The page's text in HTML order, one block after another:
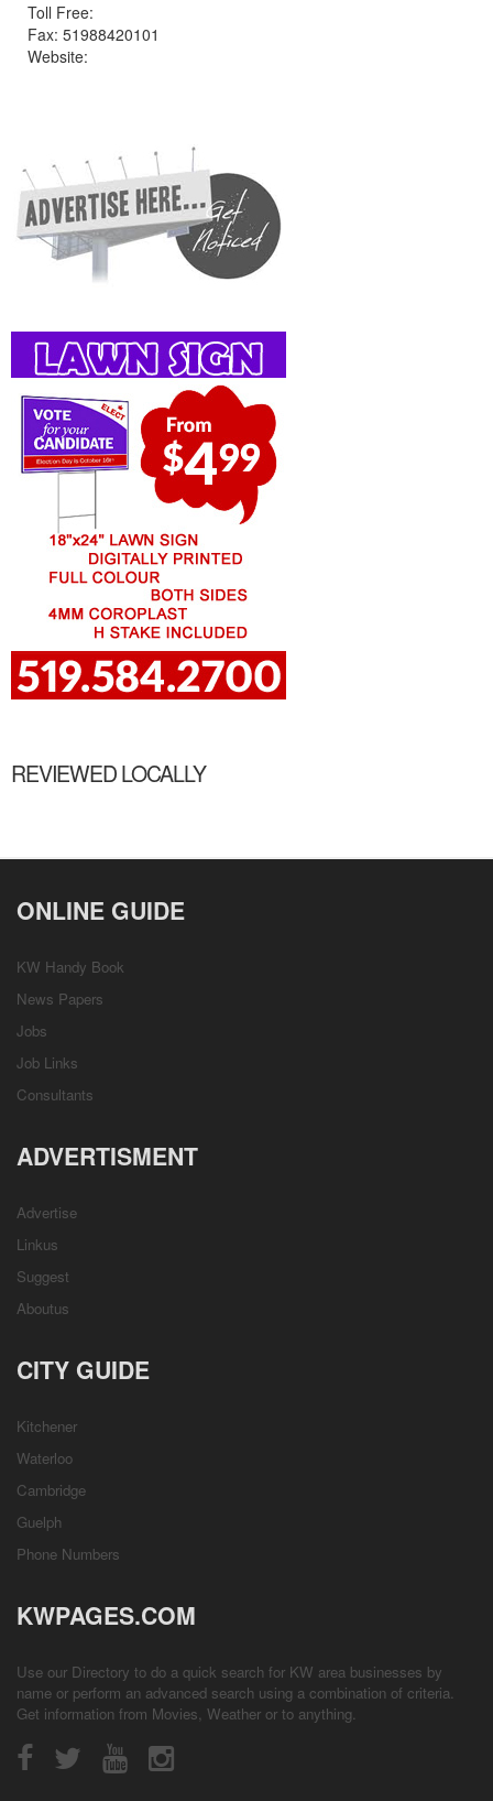
Toll Free:
Fax: 51988420101
Website:
REVIEWED LOCALLY
ONLINE GUIDE
KW Handy Book
News Papers
Jobs
Job Links
Consultants
ADVERTISMENT
Advertise
Linkus
Suggest
Aboutus
CITY GUIDE
Kitchener
Waterloo
Cambridge
Guelph
Phone Numbers
KWPAGES.COM
Use our Directory to do a quick search for KW area businesses by
name or perform an advanced search using a combination of criteria.
Get information from Movies, Weather or to anything.